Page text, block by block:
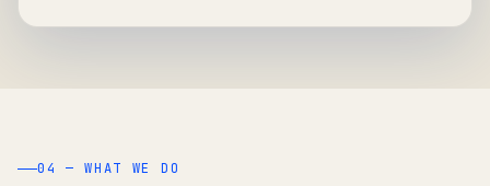
04 — WHAT WE DO